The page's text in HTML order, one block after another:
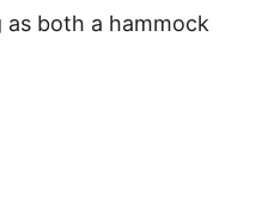
as both a hammock